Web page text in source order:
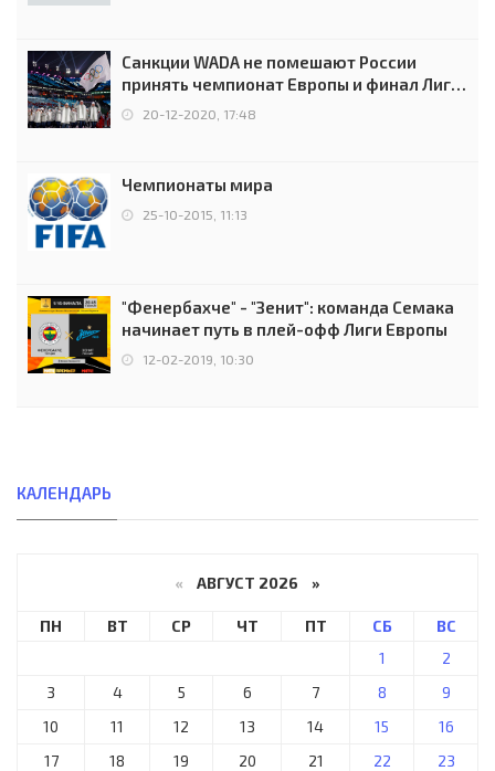
Санкции WADA не помешают России
принять чемпионат Европы и финал Лиги
чемпионов.
20-12-2020, 17:48
Чемпионаты мира
25-10-2015, 11:13
"Фенербахче" - "Зенит": команда Семака
начинает путь в плей-офф Лиги Европы
12-02-2019, 10:30
КАЛЕНДАРЬ
« АВГУСТ 2026 »
ПН ВТ СР ЧТ ПТ СБ
ВС
1
2
3
4 5 6 7 8
9
10
11 12 13 14 15
16
17
18 19 20 21 22
23